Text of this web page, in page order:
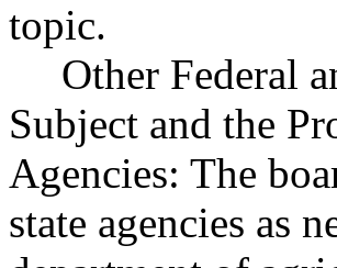
topic.
Other Federal
Subject and the
Agencies: The
state agencies as